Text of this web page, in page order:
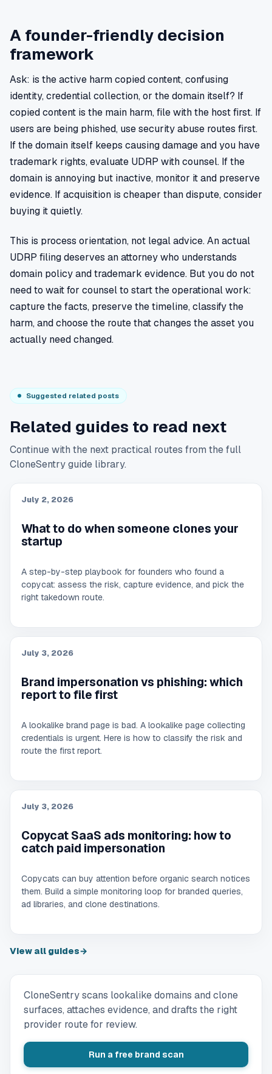
A founder-friendly decision
framework
Ask: is the active harm copied content, confusing
identity, credential collection, or the domain itself? If
copied content is the main harm, file with the host first. If
users are being phished, use security abuse routes first.
If the domain itself keeps causing damage and you have
trademark rights, evaluate UDRP with counsel. If the
domain is annoying but inactive, monitor it and preserve
evidence. If acquisition is cheaper than dispute, consider
buying it quietly.
This is process orientation, not legal advice. An actual
UDRP filing deserves an attorney who understands
domain policy and trademark evidence. But you do not
need to wait for counsel to start the operational work:
capture the facts, preserve the timeline, classify the
harm, and choose the route that changes the asset you
actually need changed.
Suggested related posts
Related guides to read next
Continue with the next practical routes from the full
CloneSentry guide library.
July 2, 2026
What to do when someone clones your
startup
A step-by-step playbook for founders who found a
copycat: assess the risk, capture evidence, and pick the
right takedown route.
July 3, 2026
Brand impersonation vs phishing: which
report to file first
A lookalike brand page is bad. A lookalike page collecting
credentials is urgent. Here is how to classify the risk and
route the first report.
July 3, 2026
Copycat SaaS ads monitoring: how to
catch paid impersonation
Copycats can buy attention before organic search notices
them. Build a simple monitoring loop for branded queries,
ad libraries, and clone destinations.
View all guides→
CloneSentry scans lookalike domains and clone
surfaces, attaches evidence, and drafts the right
provider route for review.
Run a free brand scan